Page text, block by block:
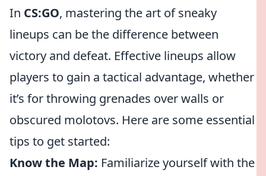
In CS:GO, mastering the art of sneaky
lineups can be the difference between
victory and defeat. Effective lineups allow
players to gain a tactical advantage, whether
it’s for throwing grenades over walls or
obscured molotovs. Here are some essential
tips to get started:
Know the Map: Familiarize yourself with the